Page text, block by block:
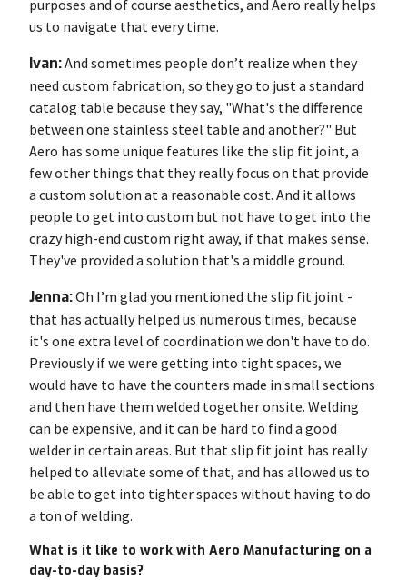
purposes and of course aesthetics, and Aero really helps
us to navigate that every time.
Ivan:And sometimes people don’t realize when they
need custom fabrication, so they go to just a standard
catalog table because they say, "What's the difference
between one stainless steel table and another?" But
Aero has some unique features like the slip fit joint, a
few other things that they really focus on that provide
a custom solution at a reasonable cost. And it allows
people to get into custom but not have to get into the
crazy high-end custom right away, if that makes sense.
They've provided a solution that's a middle ground.
Jenna:Oh I’m glad you mentioned the slip fit joint -
that has actually helped us numerous times, because
it's one extra level of coordination we don't have to do.
Previously if we were getting into tight spaces, we
would have to have the counters made in small sections
and then have them welded together onsite. Welding
can be expensive, and it can be hard to find a good
welder in certain areas. But that slip fit joint has really
helped to alleviate some of that, and has allowed us to
be able to get into tighter spaces without having to do
a ton of welding.
What is it like to work with Aero Manufacturing on a
day-to-day basis?